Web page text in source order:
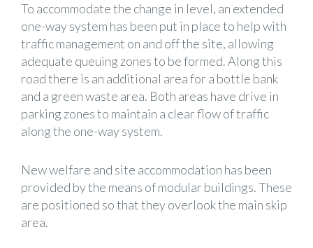
To accommodate the change in level, an extended
one-way system has been put in place to help with
traffic management on and off the site, allowing
adequate queuing zones to be formed. Along this
road there is an additional area for a bottle bank
and a green waste area. Both areas have drive in
parking zones to maintain a clear flow of traffic
along the one-way system.
New welfare and site accommodation has been
provided by the means of modular buildings. These
are positioned so that they overlook the main skip
area.